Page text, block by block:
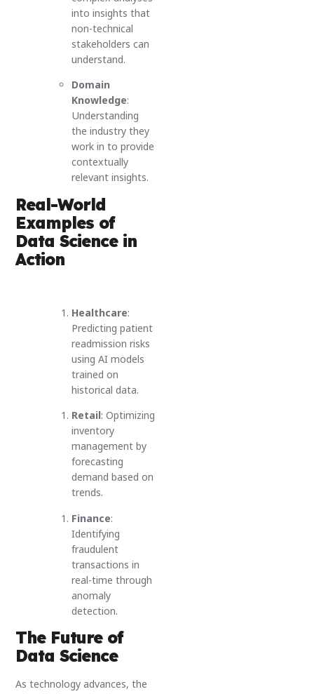
into insights that
non-technical
stakeholders can
understand.
Domain
Knowledge:
Understanding
the industry they
work in to provide
contextually
relevant insights.
Real-World
Examples of
Data Science in
Action
Healthcare:
Predicting patient
readmission risks
using AI models
trained on
historical data.
Retail: Optimizing
inventory
management by
forecasting
demand based on
trends.
Finance:
Identifying
fraudulent
transactions in
real-time through
anomaly
detection.
The Future of
Data Science
As technology advances, the